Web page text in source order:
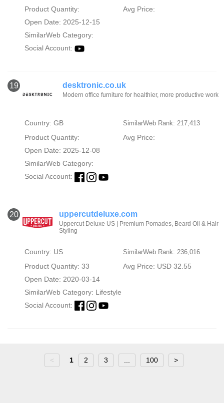
Product Quantity:
Avg Price:
Open Date: 2025-12-15
SimilarWeb Category:
Social Account:
19 desktronic.co.uk
Modern office furniture for healthier, more productive work
Country: GB SimilarWeb Rank: 217,413
Product Quantity:
Avg Price:
Open Date: 2025-12-08
SimilarWeb Category:
Social Account:
20 uppercutdeluxe.com
Uppercut Deluxe US | Premium Pomades, Beard Oil & Hair
Styling
Country: US SimilarWeb Rank: 236,016
Product Quantity: 33
Avg Price: USD 32.55
Open Date: 2020-03-14
SimilarWeb Category: Lifestyle
Social Account:
< 1 2 3 100 >